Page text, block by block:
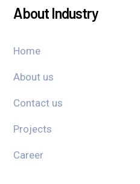
About Industry
Home
About us
Contact us
Projects
Career